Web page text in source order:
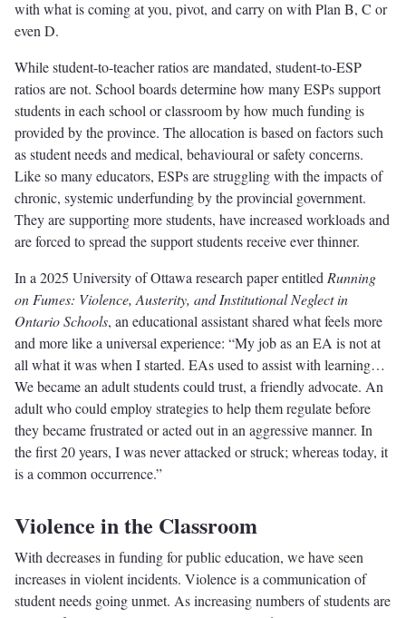
with what is coming at you, pivot, and carry on with Plan B, C or
even D.
While student-to-teacher ratios are mandated, student-to-ESP
ratios are not. School boards determine how many ESPs support
students in each school or classroom by how much funding is
provided by the province. The allocation is based on factors such
as student needs and medical, behavioural or safety concerns.
Like so many educators, ESPs are struggling with the impacts of
chronic, systemic underfunding by the provincial government.
They are supporting more students, have increased workloads and
are forced to spread the support students receive ever thinner.
In a 2025 University of Ottawa research paper entitled Running
on Fumes: Violence, Austerity, and Institutional Neglect in
Ontario Schools, an educational assistant shared what feels more
and more like a universal experience: “My job as an EA is not at
all what it was when I started. EAs used to assist with learning…
We became an adult students could trust, a friendly advocate. An
adult who could employ strategies to help them regulate before
they became frustrated or acted out in an aggressive manner. In
the first 20 years, I was never attacked or struck; whereas today, it
is a common occurrence.”
Violence in the Classroom
With decreases in funding for public education, we have seen
increases in violent incidents. Violence is a communication of
student needs going unmet. As increasing numbers of students are